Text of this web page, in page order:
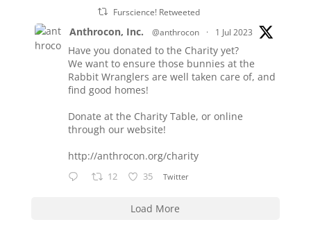
Furscience! Retweeted
Anthrocon, Inc. @anthrocon · 1 Jul 2023
Have you donated to the Charity yet?
We want to ensure those bunnies at the
Rabbit Wranglers are well taken care of, and
find good homes!
Donate at the Charity Table, or online
through our website!
http://anthrocon.org/charity
12 35 Twitter
Load More